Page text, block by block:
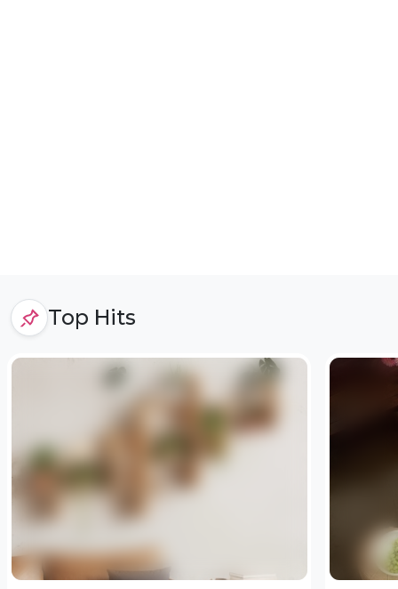
Top Hits